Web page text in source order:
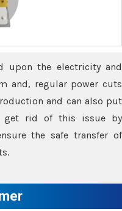
upon the electricity and
and, regular power cuts
and can also put
get rid of this issue by
the safe transfer of